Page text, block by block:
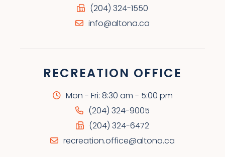
(204) 324-1550
info@altona.ca
RECREATION OFFICE
Mon - Fri: 8:30 am - 5:00 pm
(204) 324-9005
(204) 324-6472
recreation.office@altona.ca